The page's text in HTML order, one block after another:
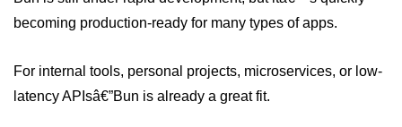
Input Validation in Bun
Bonus Topics
becoming production-ready for many types of apps.
For internal tools, personal projects, microservices, or low-
latency APIsâ€”Bun is already a great fit.